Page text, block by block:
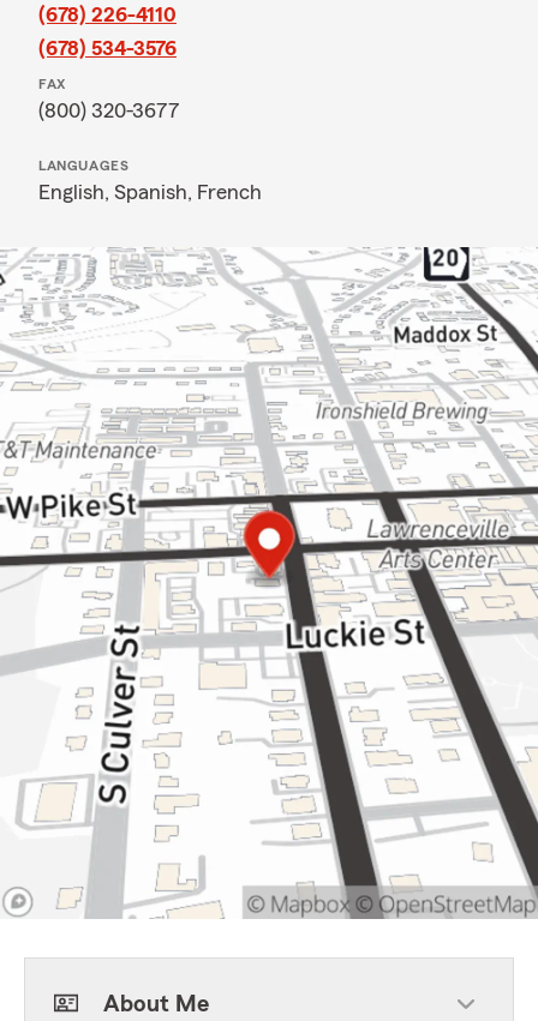
(678) 226-4110
(678) 534-3576
FAX
(800) 320-3677
LANGUAGES
English, Spanish, French
About Me